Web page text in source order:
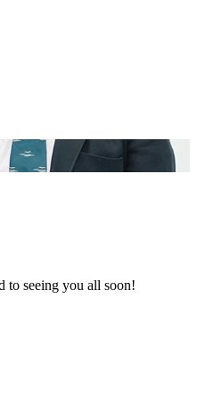
to seeing you all soon!